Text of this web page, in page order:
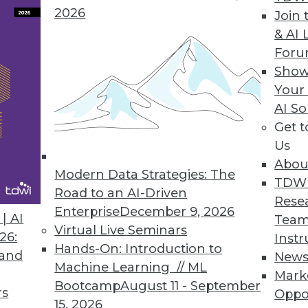
AI
2026
Modern Data Strategies: The
Road to an AI-Driven
EnterpriseDecember 9, 2026
Virtual Live Seminars
Hands-On: Introduction to
Machine Learning // ML
BootcampAugust 11 - September
15, 2026
Join
& AI
Your
AI
Get
Us
News
Applications, Methods, and Training
natural disasters, new methods for
education offered.
Challenges, Trends, and Advances
transform business, and new research into